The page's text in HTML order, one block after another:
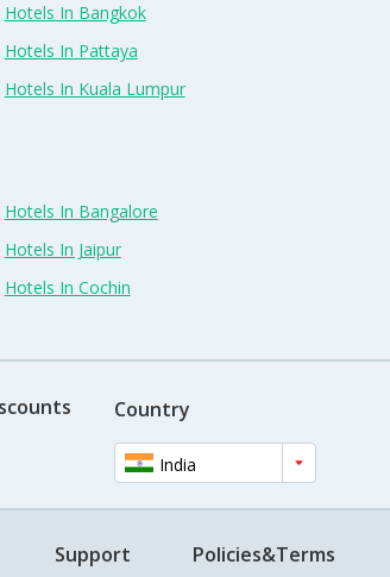
Hotels In Bangkok
Hotels In Pattaya
Hotels In Kuala Lumpur
Hotels In Bangalore
Hotels In Jaipur
Hotels In Cochin
Country
India
Support Policies&Terms